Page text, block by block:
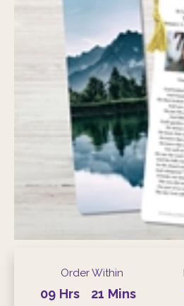
Order Within
09 Hrs 21 Mins